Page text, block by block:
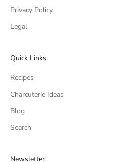
Privacy Policy
Legal
Quick Links
Recipes
Charcuterie Ideas
Blog
Search
Newsletter